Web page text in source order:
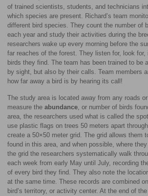
of trained scientists, students, and technicians
which species are present. Richard’s team
different bird species. They count the number of
each year and study their activities during the
researchers wake up every morning before the
far reaches of the forest. They listen for, look
birds they find. The team has been trained to be
by sight, but also by their calls. Team members
how far away a bird is by hearing its call!
The study area is located away from any roads
measure the abundance, or number of birds
area, the researchers used what is called the
use plastic flags on trees 50 meters apart
create a 50×50 meter grid. The grid allows them
found in this area, and when possible, where
the grid the researchers systematically walk
each week from early May until July, recording
of every bird they find. They also note the
at the same time. These records are combined
bird’s territory, or activity center. At the end of